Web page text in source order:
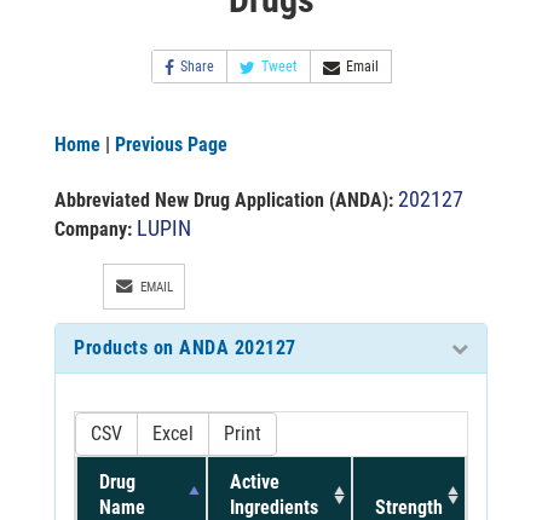
Share Tweet Email
Home | Previous Page
Abbreviated New Drug Application (ANDA): 202127
Company: LUPIN
EMAIL
Products on ANDA 202127
CSV Excel Print
Drug
Name
Active
Ingredients
Strength